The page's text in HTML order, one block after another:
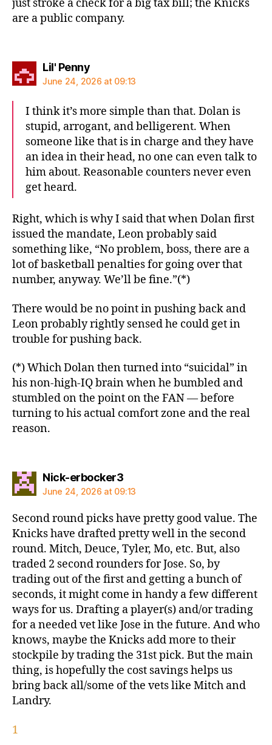
just stroke a check for a big tax bill; the Knicks
are a public company.
Lil' Pennysays:
June 24, 2026 at 09:13
I think it’s more simple than that. Dolan is
stupid, arrogant, and belligerent. When
someone like that is in charge and they have
an idea in their head, no one can even talk to
him about. Reasonable counters never even
get heard.
Right, which is why I said that when Dolan first
issued the mandate, Leon probably said
something like, “No problem, boss, there are a
lot of basketball penalties for going over that
number, anyway. We’ll be fine.”(*)
There would be no point in pushing back and
Leon probably rightly sensed he could get in
trouble for pushing back.
(*) Which Dolan then turned into “suicidal” in
his non-high-IQ brain when he bumbled and
stumbled on the point on the FAN — before
turning to his actual comfort zone and the real
reason.
Nick-erbocker3says:
June 24, 2026 at 09:13
Second round picks have pretty good value. The
Knicks have drafted pretty well in the second
round. Mitch, Deuce, Tyler, Mo, etc. But, also
traded 2 second rounders for Jose. So, by
trading out of the first and getting a bunch of
seconds, it might come in handy a few different
ways for us. Drafting a player(s) and/or trading
for a needed vet like Jose in the future. And who
knows, maybe the Knicks add more to their
stockpile by trading the 31st pick. But the main
thing, is hopefully the cost savings helps us
bring back all/some of the vets like Mitch and
Landry.
1